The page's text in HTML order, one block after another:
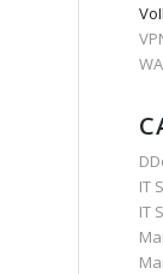
IT
IT